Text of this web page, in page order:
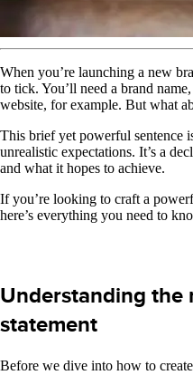
When you’re launching a new
to tick. You’ll need a brand
website, for example. But what
This brief yet powerful sentence
unrealistic expectations. It’s a
and what it hopes to achieve.
If you’re looking to craft a
here’s everything you need to
Understanding the
statement
Before we dive into how to